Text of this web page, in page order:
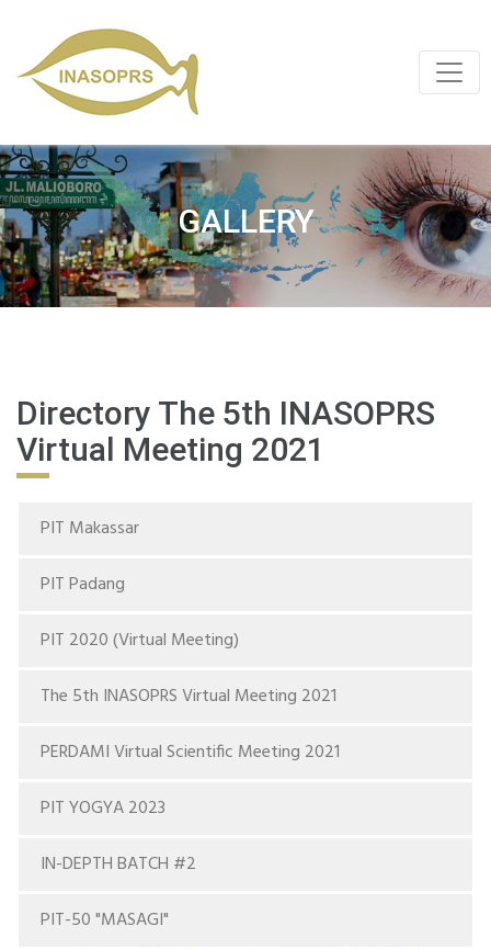
GALLERY
Directory The 5th INASOPRS
Virtual Meeting 2021
PIT Makassar
PIT Padang
PIT 2020 (Virtual Meeting)
The 5th INASOPRS Virtual Meeting 2021
PERDAMI Virtual Scientific Meeting 2021
PIT YOGYA 2023
IN-DEPTH BATCH #2
PIT-50 "MASAGI"